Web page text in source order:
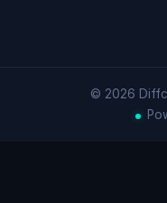
© 2026